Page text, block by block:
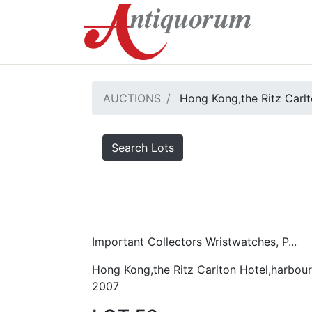
AUCTIONS Hong Kong,the Ritz
Search Lots
Important Collectors Wristwatches, P...
Hong Kong,the Ritz Carlton
2007